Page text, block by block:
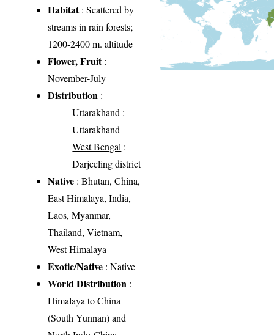
Habitat: Scattered by
streams in rain forests;
1200-2400 m. altitude
Flower, Fruit:
November-July
Distribution :
Uttarakhand :
Uttarakhand
West Bengal :
Darjeeling district
Native : Bhutan, China,
East Himalaya, India,
Laos, Myanmar,
Thailand, Vietnam,
West Himalaya
Exotic/Native : Native
World Distribution :
Himalaya to China
(South Yunnan) and